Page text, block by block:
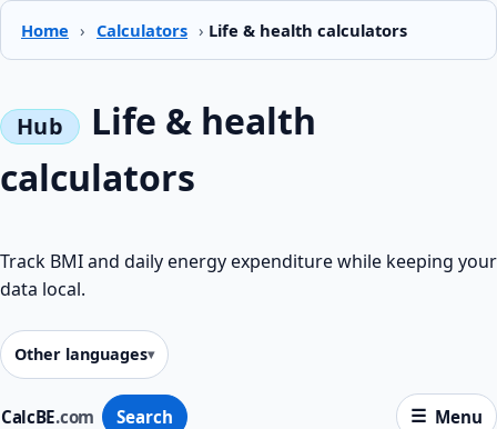
Home › Calculators › Life & health calculators
CalcBE.com Search Menu
Life & health
calculators
Track BMI and daily energy expenditure while keeping your
data local.
Other languages